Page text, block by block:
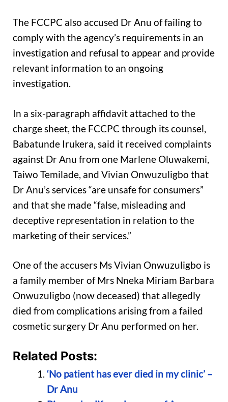
The FCCPC also accused Dr Anu of failing to
comply with the agency’s requirements in an
investigation and refusal to appear and provide
relevant information to an ongoing
investigation.
In a six-paragraph affidavit attached to the
charge sheet, the FCCPC through its counsel,
Babatunde Irukera, said it received complaints
against Dr Anu from one Marlene Oluwakemi,
Taiwo Temilade, and Vivian Onwuzuligbo that
Dr Anu’s services “are unsafe for consumers”
and that she made “false, misleading and
deceptive representation in relation to the
marketing of their services.”
One of the accusers Ms Vivian Onwuzuligbo is
a family member of Mrs Nneka Miriam Barbara
Onwuzuligbo (now deceased) that allegedly
died from complications arising from a failed
cosmetic surgery Dr Anu performed on her.
Related Posts:
‘No patient has ever died in my clinic’ –
Dr Anu